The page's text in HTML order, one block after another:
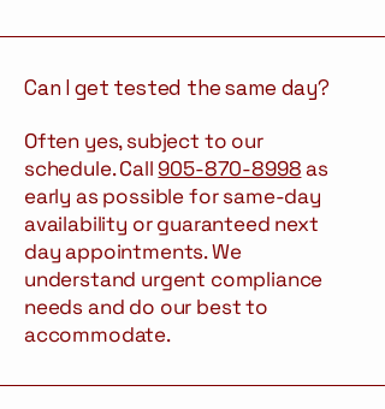
Can I get tested the same day?
Often yes, subject to our
schedule. Call905-870-8998as
early as possible for same-day
availability or guaranteed next
day appointments. We
understand urgent compliance
needs and do our best to
accommodate.